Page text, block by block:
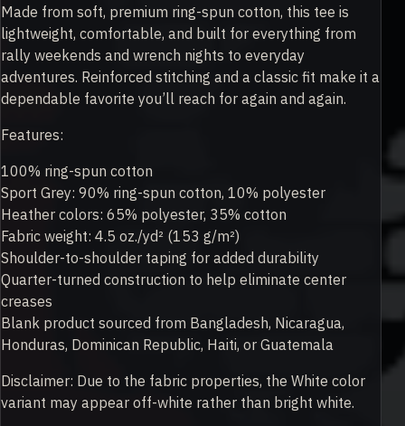
Made from soft, premium ring-spun cotton, this tee is
lightweight, comfortable, and built for everything from
rally weekends and wrench nights to everyday
adventures. Reinforced stitching and a classic fit make it a
dependable favorite you’ll reach for again and again.
Features:
100% ring-spun cotton
Sport Grey: 90% ring-spun cotton, 10% polyester
Heather colors: 65% polyester, 35% cotton
Fabric weight: 4.5 oz./yd² (153 g/m²)
Shoulder-to-shoulder taping for added durability
Quarter-turned construction to help eliminate center
creases
Blank product sourced from Bangladesh, Nicaragua,
Honduras, Dominican Republic, Haiti, or Guatemala
Disclaimer: Due to the fabric properties, the White color
variant may appear off-white rather than bright white.